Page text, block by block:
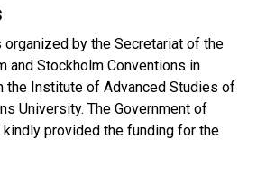
organized by the Secretariat of the
and Stockholm Conventions in
the Institute of Advanced Studies of
University. The Government of
provided the funding for the